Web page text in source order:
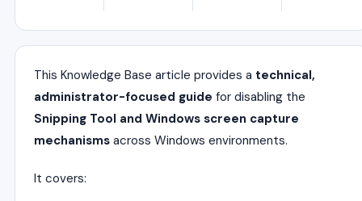
This Knowledge Base article provides a technical,
administrator-focused guide for disabling the
Snipping Tool and Windows screen capture
mechanisms across Windows environments.
It covers: